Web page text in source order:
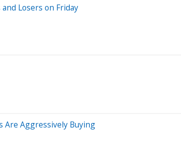
Losers on Friday
Are Aggressively Buying